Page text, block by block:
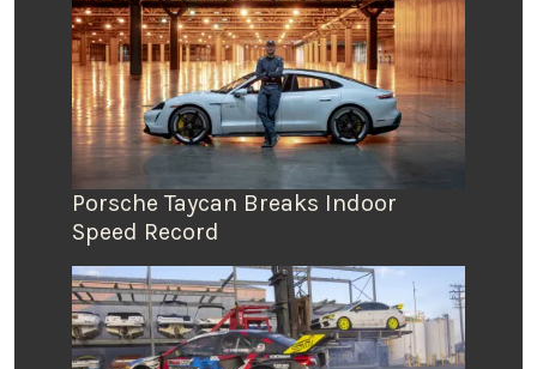
Porsche Taycan Breaks Indoor
Speed Record